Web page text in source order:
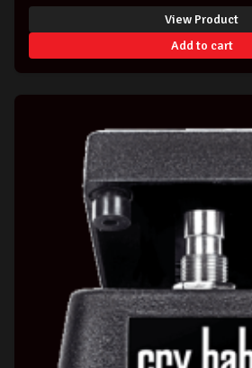
View Product
Add to cart